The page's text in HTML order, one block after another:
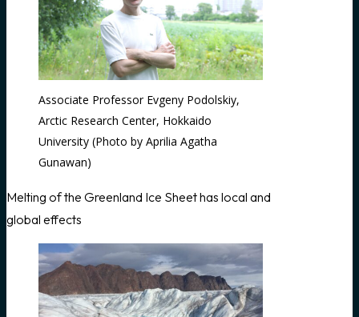
Associate Professor Evgeny Podolskiy,
Arctic Research Center, Hokkaido
University (Photo by Aprilia Agatha
Gunawan)
Melting of the Greenland Ice Sheet has local and
global effects